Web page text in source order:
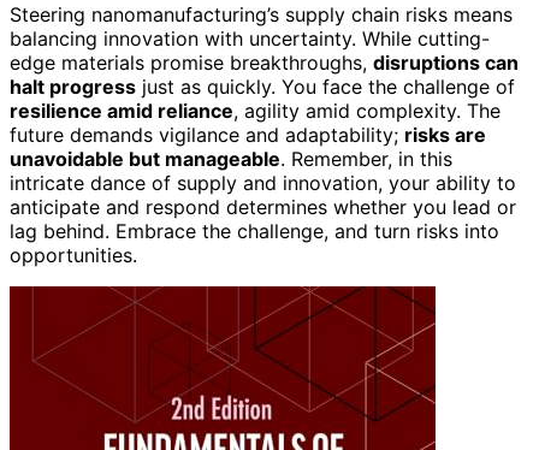
Steering nanomanufacturing’s supply chain risks means
balancing innovation with uncertainty. While cutting-
edge materials promise breakthroughs, disruptions can
halt progress just as quickly. You face the challenge of
resilience amid reliance, agility amid complexity. The
future demands vigilance and adaptability; risks are
unavoidable but manageable. Remember, in this
intricate dance of supply and innovation, your ability to
anticipate and respond determines whether you lead or
lag behind. Embrace the challenge, and turn risks into
opportunities.